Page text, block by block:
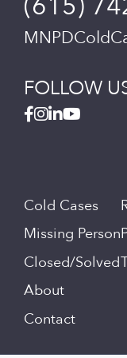
FOLLOW
Cold Cases
Missing Person
Closed/Solved
About
Contact